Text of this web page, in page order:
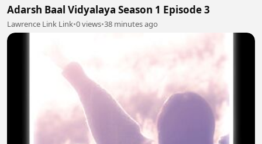
Adarsh Baal Vidyalaya Season 1 Episode 3
Lawrence Link Link•0 views•38 minutes ago